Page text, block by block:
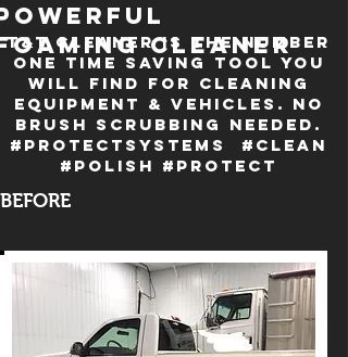
cleaner
T&T Cleaner is the number
one time saving tool you
will find for cleaning
equipment & vehicles. No
brush scrubbing needed.
#Protectsystems #clean
#polish #protect
BEFORE